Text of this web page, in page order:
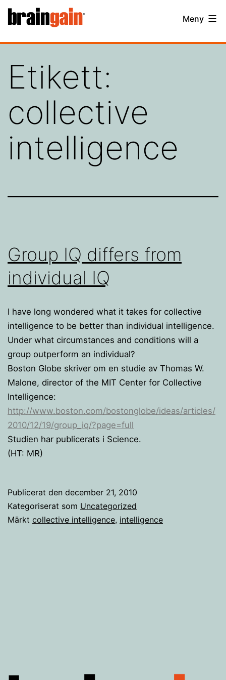
Hoppa
BrainGain Meny
Etikett:
collective
intelligence
Group IQ differs from
individual IQ
I have long wondered what it takes for collective
intelligence to be better than individual intelligence.
Under what circumstances and conditions will a
group outperform an individual?
Boston Globe skriver om en studie av Thomas W.
Malone, director of the MIT Center for Collective
Intelligence:
http://www.boston.com/bostonglobe/ideas/articles/
2010/12/19/group_iq/?page=full
Studien har publicerats i Science.
(HT: MR)
Publicerat den december 21, 2010
Kategoriserat som Uncategorized
Märkt collective intelligence, intelligence